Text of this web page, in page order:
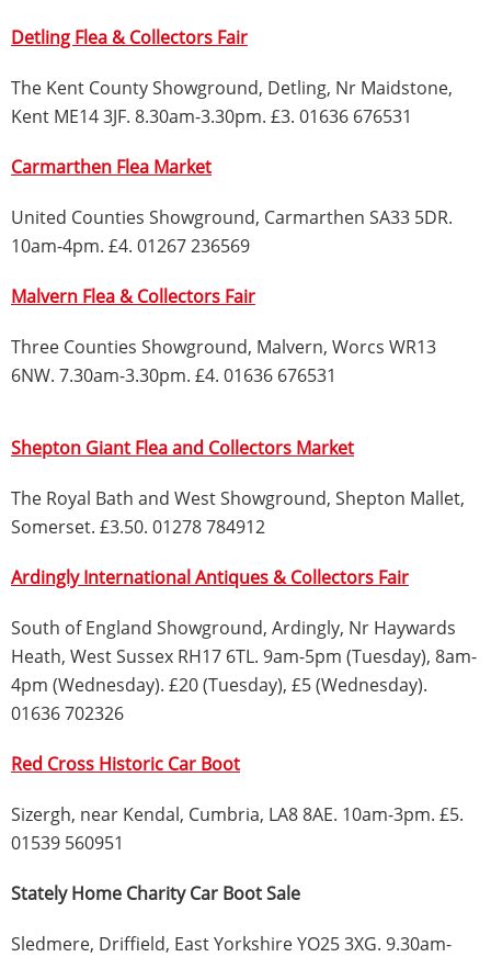
Detling Flea & Collectors Fair
The Kent County Showground, Detling, Nr Maidstone,
Kent ME14 3JF. 8.30am-3.30pm. £3. 01636 676531
Carmarthen Flea Market
United Counties Showground, Carmarthen SA33 5DR.
10am-4pm. £4. 01267 236569
Malvern Flea & Collectors Fair
Three Counties Showground, Malvern, Worcs WR13
6NW. 7.30am-3.30pm. £4. 01636 676531
Shepton Giant Flea and Collectors Market
The Royal Bath and West Showground, Shepton Mallet,
Somerset. £3.50. 01278 784912
Ardingly International Antiques & Collectors Fair
South of England Showground, Ardingly, Nr Haywards
Heath, West Sussex RH17 6TL. 9am-5pm (Tuesday), 8am-
4pm (Wednesday). £20 (Tuesday), £5 (Wednesday).
01636 702326
Red Cross Historic Car Boot
Sizergh, near Kendal, Cumbria, LA8 8AE. 10am-3pm. £5.
01539 560951
Stately Home Charity Car Boot Sale
Sledmere, Driffield, East Yorkshire YO25 3XG. 9.30am-